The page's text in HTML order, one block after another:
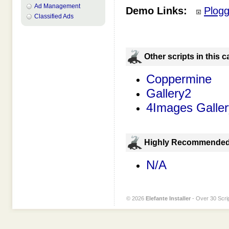
Ad Management
Classified Ads
Demo Links:
Оther scripts in this
Coppermine
Gallery2
4Images
Highly
N/A
© 2026 Elefante Installer - Over 30